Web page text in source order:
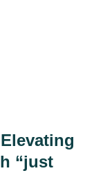
“just